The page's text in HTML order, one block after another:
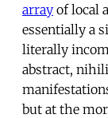
array of local
essentially a
literally
abstract,
but at the